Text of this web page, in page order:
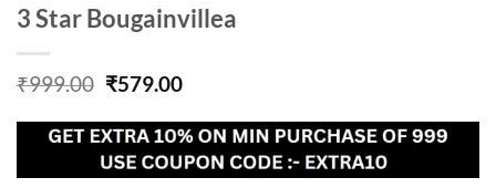
3 Star Bougainvillea
₹999.00 Original
was:
₹999.00.
₹579.00Current
is:
₹579.00.